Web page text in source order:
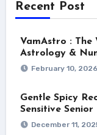
Recent Post
VamAstro : The
Astrology &
February 10, 2026
Gentle Spicy
Sensitive
December 11,